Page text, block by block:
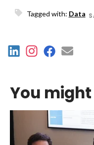
Tagged with: Data
You